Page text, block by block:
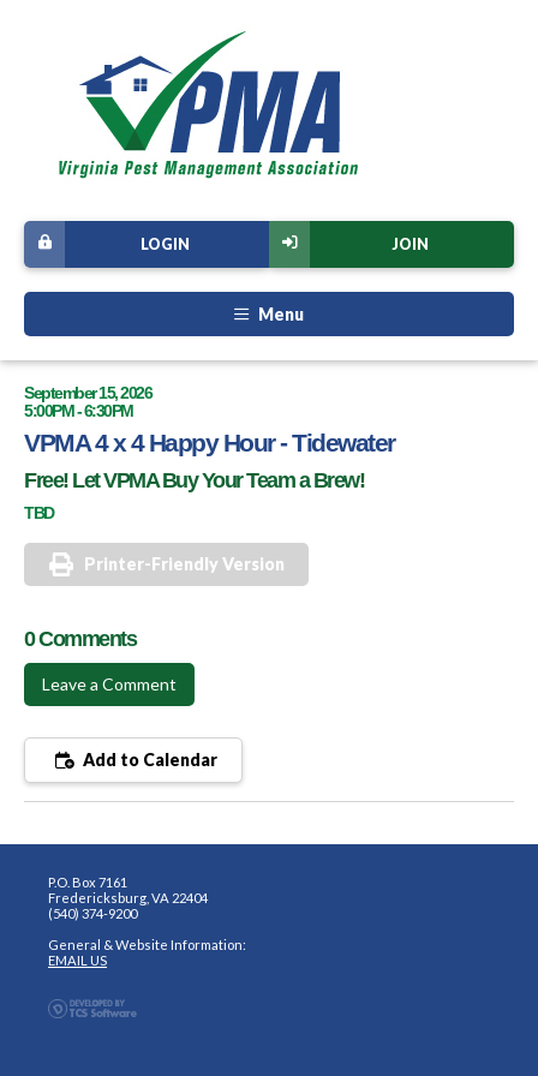
JOIN
LOGIN
Menu
September 15, 2026
5:00PM - 6:30PM
VPMA 4 x 4 Happy Hour - Tidewater
Free! Let VPMA Buy Your Team a Brew!
TBD
Printer-Friendly Version
0 Comments
Leave a Comment
Add to Calendar
P.O. Box 7161
Fredericksburg, VA 22404
(540) 374-9200
General & Website Information:
EMAIL US